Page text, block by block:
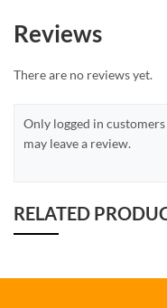
Reviews
There are no reviews yet.
Only logged in
may leave a review.
RELATED